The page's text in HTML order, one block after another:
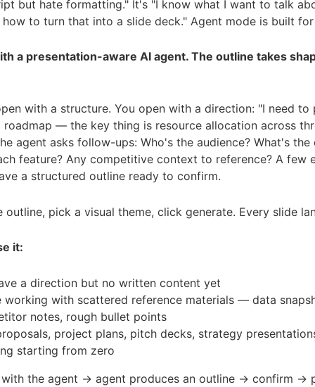
but hate formatting." It's "I know what I want to talk
to turn that into a slide deck." Agent mode is built
a presentation-aware AI agent. The outline takes
with a structure. You open with a direction: "I need to
roadmap — the key thing is resource allocation across
agent asks follow-ups: Who's the audience? What's the
feature? Any competitive context to reference? A few
a structured outline ready to confirm.
outline, pick a visual theme, click generate. Every slide
it:
a direction but no written content yet
working with scattered reference materials — data
notes, rough bullet points
project plans, pitch decks, strategy
starting from zero
the agent → agent produces an outline → confirm →